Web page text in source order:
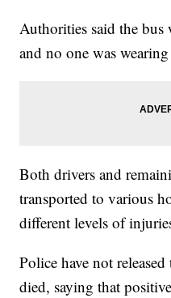
Authorities said the bus
and no one was
Both drivers and
transported to various
different levels of
Police have not
died, saying that